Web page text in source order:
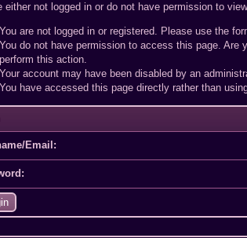
either not logged in or do not have permission to
You are not logged in or registered. Please use the
You do not have permission to access this page.
perform this action.
Your account may have been disabled by an
You have accessed this page directly rather than
Email: